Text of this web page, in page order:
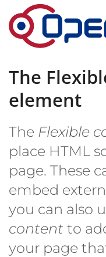
Skip to content
The
element
The Flexible
place HTML
page. These
embed
you can also
content to
your page